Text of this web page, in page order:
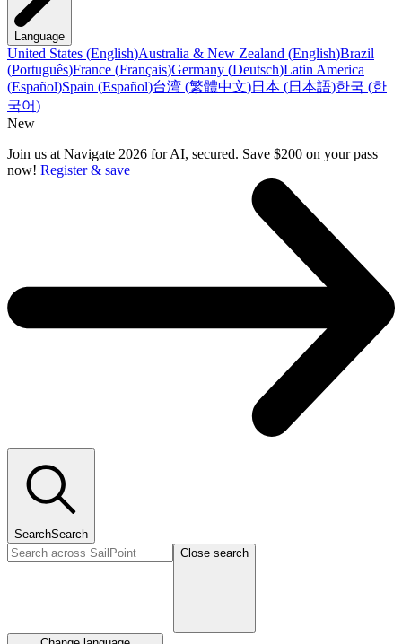
Language
United States (English)Australia & New Zealand (English)Brazil
(Português)France (Français)Germany (Deutsch)Latin America
(Español)Spain (Español)台湾 (繁體中文)日本 (日本語)한국 (한
국어)
New
Join us at Navigate 2026 for AI, secured. Save $200 on your pass
now! Register & save
SearchSearch
Close search